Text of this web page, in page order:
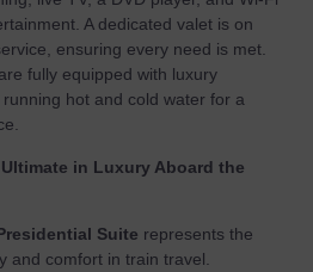
A dedicated valet is on
ensuring every need is met.
fully equipped with luxury
hot and cold water for a
in Luxury Aboard the
Suite represents the
and comfort in train travel.